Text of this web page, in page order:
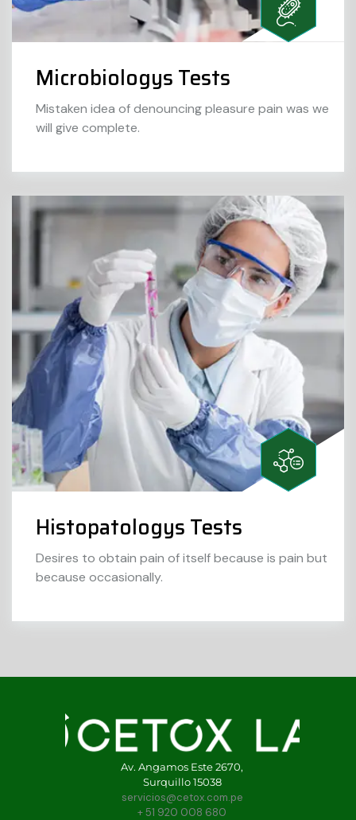
Microbiologys Tests
Mistaken idea of denouncing pleasure pain was we
will give complete.
Histopatologys Tests
Desires to obtain pain of itself because is pain but
because occasionally.
Av. Angamos Este 2670,
Surquillo 15038
servicios@cetox.com.pe
+ 51 920 008 680